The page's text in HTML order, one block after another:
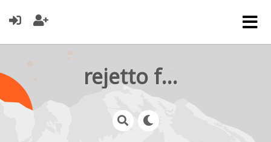
rejetto forum